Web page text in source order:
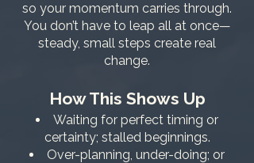
so your momentum carries through.
You don’t have to leap all at once—
steady, small steps create real
change.
How This Shows Up
Waiting for perfect timing or
certainty; stalled beginnings.
Over-planning, under-doing; or